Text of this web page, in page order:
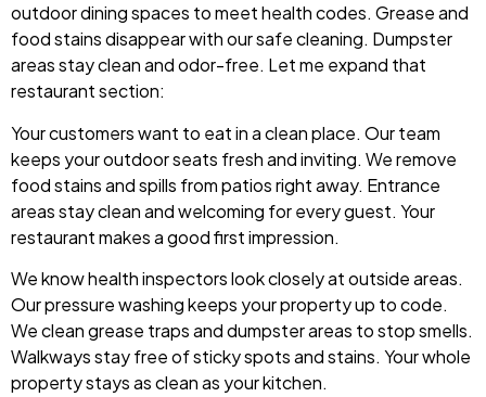
outdoor dining spaces to meet health codes. Grease and
food stains disappear with our safe cleaning. Dumpster
areas stay clean and odor-free. Let me expand that
restaurant section:
Your customers want to eat in a clean place. Our team
keeps your outdoor seats fresh and inviting. We remove
food stains and spills from patios right away. Entrance
areas stay clean and welcoming for every guest. Your
restaurant makes a good first impression.
We know health inspectors look closely at outside areas.
Our pressure washing keeps your property up to code.
We clean grease traps and dumpster areas to stop smells.
Walkways stay free of sticky spots and stains. Your whole
property stays as clean as your kitchen.